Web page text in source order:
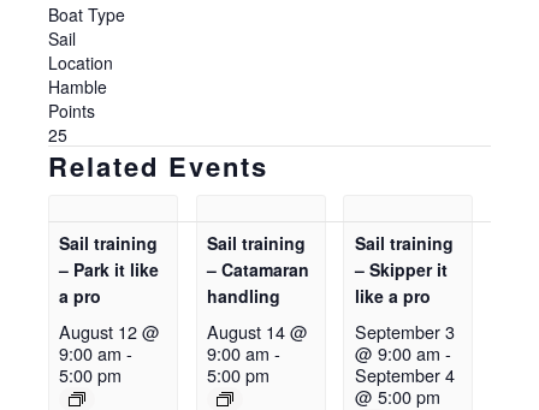
Boat Type
Sail
Location
Hamble
Points
25
Related Events
Sail training
– Park it like
a pro
August 12 @
9:00 am -
5:00 pm
Sail training
– Catamaran
handling
August 14 @
9:00 am -
5:00 pm
Sail training
– Skipper it
like a pro
September 3
@ 9:00 am -
September 4
@ 5:00 pm